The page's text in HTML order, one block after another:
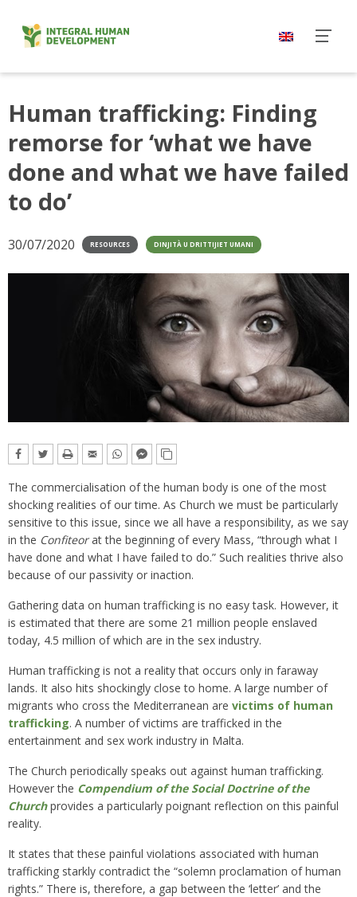
content
Human trafficking: Finding
remorse for ‘what we have
done and what we have failed
to do’
30/07/2020 RESOURCES DINJITÀ U DRITTIJIET UMANI
The commercialisation of the human body is one of the most
shocking realities of our time. As Church we must be particularly
sensitive to this issue, since we all have a responsibility, as we say
in the Confiteorat the beginning of every Mass, “through what I
have done and what I have failed to do.” Such realities thrive also
because of our passivity or inaction.
Gathering data on human trafficking is no easy task. However, it
is estimated that there are some 21 million people enslaved
today, 4.5 million of which are in the sex industry.
Human trafficking is not a reality that occurs only in faraway
lands. It also hits shockingly close to home. A large number of
migrants who cross the Mediterranean are victims of human
trafficking. A number of victims are trafficked in the
entertainment and sex work industry in Malta.
The Church periodically speaks out against human trafficking.
However the Compendium of the Social Doctrine of the
Church provides a particularly poignant reflection on this painful
reality.
It states that these painful violations associated with human
trafficking starkly contradict the “solemn proclamation of human
rights.” There is, therefore, a gap between the ‘letter’ and the